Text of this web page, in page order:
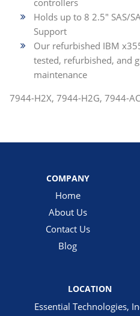
controllers
Holds up to 8 2.5" SAS/
Support
Our refurbished IBM
tested, refurbished, and
maintenance
7944-H2X, 7944-H2G, 7944-
COMPANY
Home
About Us
Contact Us
Blog
LOCATION
Essential Technologies,